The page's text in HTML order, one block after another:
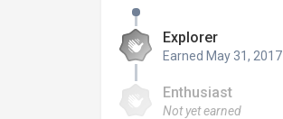
Explorer
Earned May 31, 2017
Enthusiast
Not yet earned